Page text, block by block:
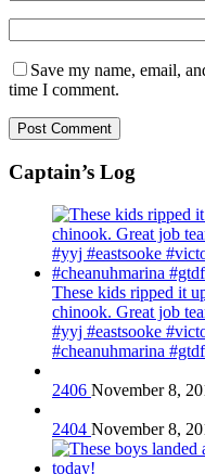
Save my name, email,
time I comment.
Captain’s Log
These kids ripped it
chinook. Great job
#yyj #eastsooke
#cheanuhmarina
2406 November 8,
2404 November 8,